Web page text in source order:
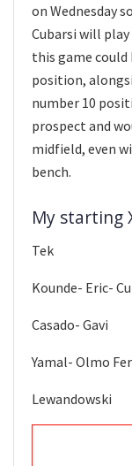
on Wednesday
Cubarsi will
this game could
position,
number 10
prospect and
midfield, even
bench.
My starting
Tek
Kounde- Eric-
Casado- Gavi
Yamal- Olmo
Lewandowski